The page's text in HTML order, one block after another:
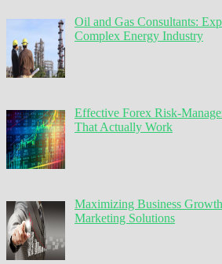
Oil and Gas Consultants:
Complex Energy Industry
Effective Forex Risk-
That Actually Work
Maximizing Business
Marketing Solutions